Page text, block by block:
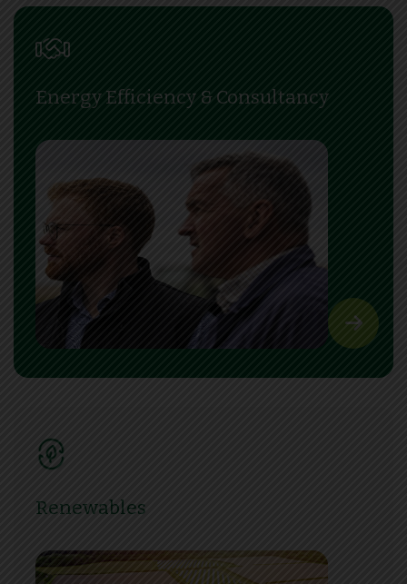
Energy Efficiency & Consultancy
Renewables